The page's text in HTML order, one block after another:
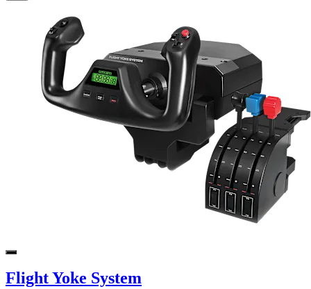
Flight Yoke System